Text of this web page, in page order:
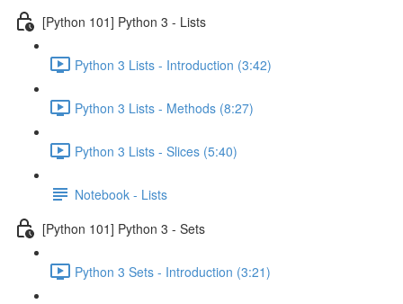
[Python 101] Python 3 - Lists
Python 3 Lists - Introduction (3:42)
Python 3 Lists - Methods (8:27)
Python 3 Lists - Slices (5:40)
Notebook - Lists
[Python 101] Python 3 - Sets
Python 3 Sets - Introduction (3:21)